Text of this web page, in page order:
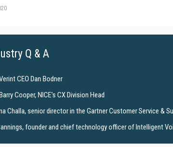
Q & A
CEO Dan Bodner
Cooper, NICE's CX Division Head
Challa, senior director in the Gartner Customer Service &
founder and chief technology officer of Intelligent